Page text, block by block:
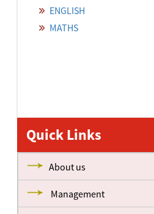
ENGLISH
MATHS
Quick Links
About us
Management